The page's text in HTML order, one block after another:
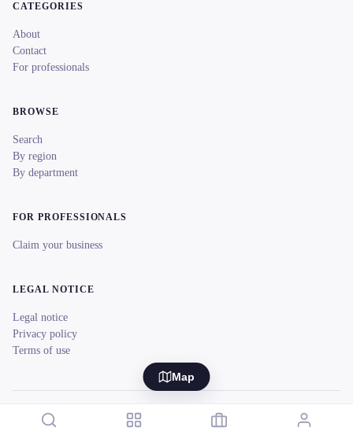
Map
CATEGORIES
About
Contact
For professionals
BROWSE
Search
By region
By department
FOR PROFESSIONALS
Claim your business
LEGAL NOTICE
Legal notice
Privacy policy
Terms of use
© 2026 reeent! All rights reserved. Français